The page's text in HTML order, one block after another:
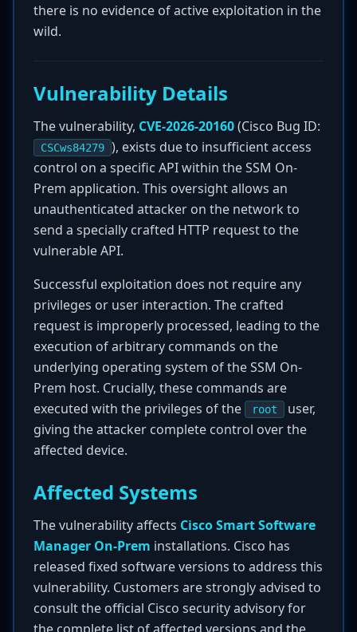
there is no evidence of active exploitation in the
wild.
Vulnerability Details
The vulnerability, CVE-2026-20160(Cisco Bug ID:
CSCws84279 ), exists due to insufficient access
control on a specific API within the SSM On-
Prem application. This oversight allows an
unauthenticated attacker on the network to
send a specially crafted HTTP request to the
vulnerable API.
Successful exploitation does not require any
privileges or user interaction. The crafted
request is improperly processed, leading to the
execution of arbitrary commands on the
underlying operating system of the SSM On-
Prem host. Crucially, these commands are
executed with the privileges of the
root
user,
giving the attacker complete control over the
affected device.
Affected Systems
The vulnerability affects Cisco Smart Software
Manager On-Prem installations. Cisco has
released fixed software versions to address this
vulnerability. Customers are strongly advised to
consult the official Cisco security advisory for